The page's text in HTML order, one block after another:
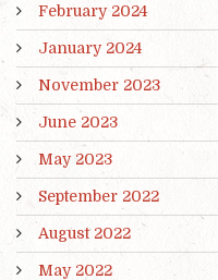
February 2024
January 2024
November 2023
June 2023
May 2023
September 2022
August 2022
May 2022